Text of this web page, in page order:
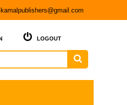
kamalpublishers@gmail.com

